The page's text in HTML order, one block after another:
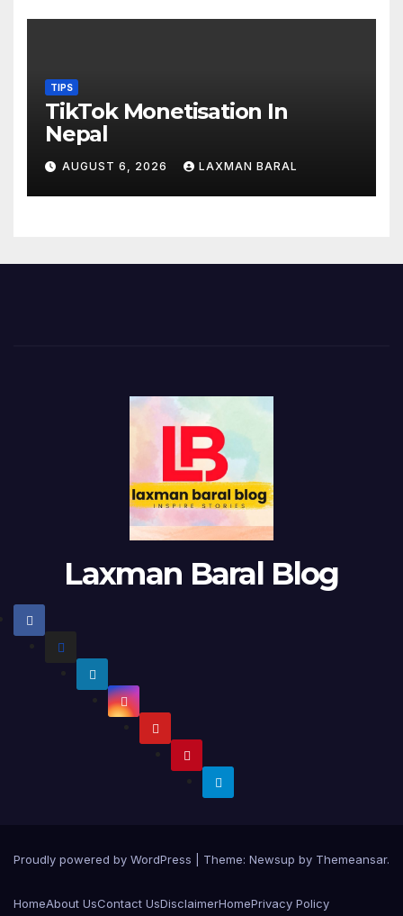
TIPS
TikTok Monetisation In
Nepal
AUGUST 6, 2026 LAXMAN BARAL
Laxman Baral Blog
Proudly powered by WordPress Theme: Newsup by Themeansar.
HomeAbout UsContact UsDisclaimerHomePrivacy Policy